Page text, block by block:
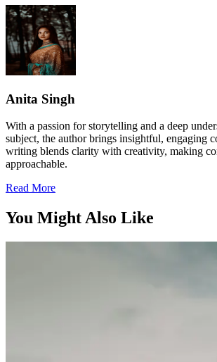
Anita Singh
With a passion for storytelling and a deep
subject, the author brings insightful, engaging
writing blends clarity with creativity, making
approachable.
Read More
You Might Also Like